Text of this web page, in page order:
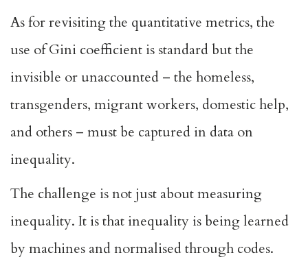
As for revisiting the quantitative metrics, the
use of Gini coefficient is standard but the
invisible or unaccounted – the homeless,
transgenders, migrant workers, domestic help,
and others – must be captured in data on
inequality.
The challenge is not just about measuring
inequality. It is that inequality is being learned
by machines and normalised through codes.